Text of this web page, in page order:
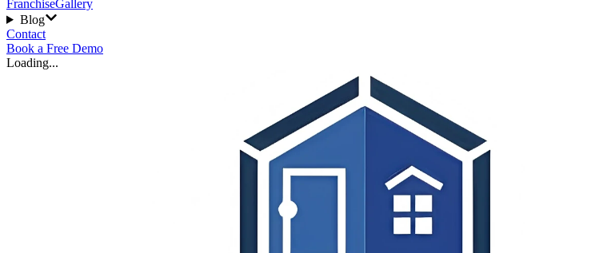
FranchiseGallery
Blog
Contact
Book a Free Demo
Loading...